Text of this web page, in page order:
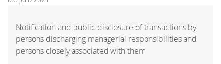
Notification and public disclosure of transactions by
persons discharging managerial responsibilities and
persons closely associated with them